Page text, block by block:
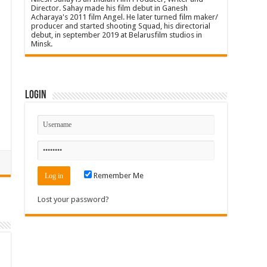
Director. Sahay made his film debut in Ganesh
Acharaya's 2011 film Angel. He later turned film maker/
producer and started shooting Squad, his directorial
debut, in september 2019 at Belarusfilm studios in
Minsk.
Login
Remember Me
Lost your password?